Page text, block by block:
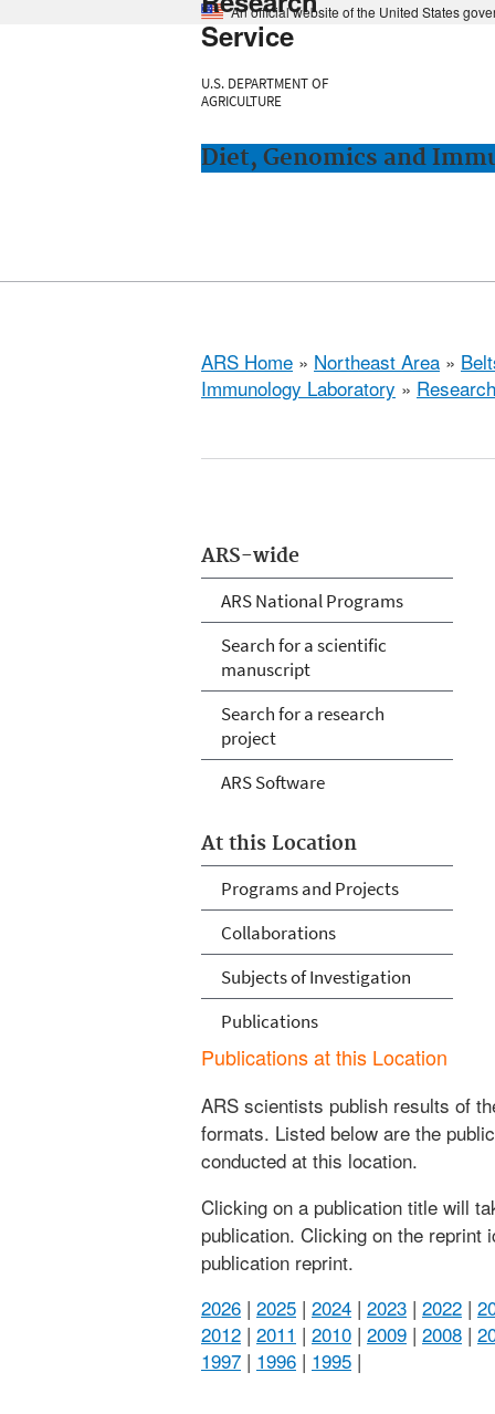
An official website of the United States
Service
U.S. DEPARTMENT OF
AGRICULTURE
Diet, Genomics and
ARS Home » Northeast Area »
Immunology Laboratory » Research
ARS-wide
ARS National Programs
Search for a scientific
manuscript
Search for a research
project
ARS Software
At this Location
Programs and Projects
Collaborations
Subjects of Investigation
Publications
Publications at this Location
ARS scientists publish results of
formats. Listed below are the
conducted at this location.
Clicking on a publication title will
publication. Clicking on the reprint
publication reprint.
2026 | 2025 | 2024 | 2023 | 2022 |
2012 | 2011 | 2010 | 2009 | 2008 |
1997 | 1996 | 1995 |